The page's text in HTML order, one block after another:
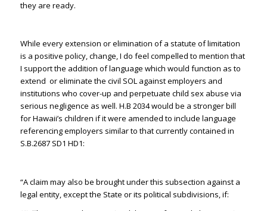
they are ready.
While every extension or elimination of a statute of limitation
is a positive policy, change, I do feel compelled to mention that
I support the addition of language which would function as to
extend or eliminate the civil SOL against employers and
institutions who cover-up and perpetuate child sex abuse via
serious negligence as well. H.B 2034 would be a stronger bill
for Hawaii’s children if it were amended to include language
referencing employers similar to that currently contained in
S.B.2687 SD1 HD1:
“A claim may also be brought under this subsection against a
legal entity, except the State or its political subdivisions, if: